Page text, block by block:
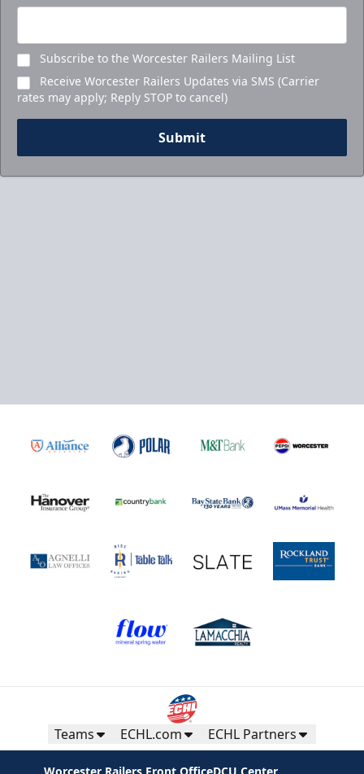
Subscribe to the Worcester Railers Mailing List
Receive Worcester Railers Updates via SMS (Carrier
rates may apply; Reply STOP to cancel)
Submit
Teams ECHL.com ECHL Partners